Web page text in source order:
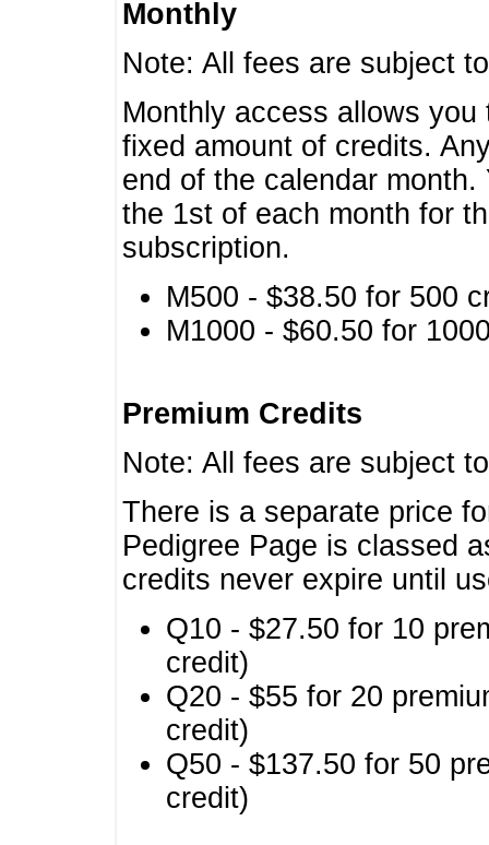
Monthly
Note: All fees are subject
Monthly access allows
fixed amount of credits.
end of the calendar
the 1st of each month for
subscription.
M500 - $38.50 for 500
M1000 - $60.50 for
Premium Credits
Note: All fees are subject
There is a separate price
Pedigree Page is classed
credits never expire until
Q10 - $27.50 for 10
credit)
Q20 - $55 for 20
credit)
Q50 - $137.50 for 50
credit)